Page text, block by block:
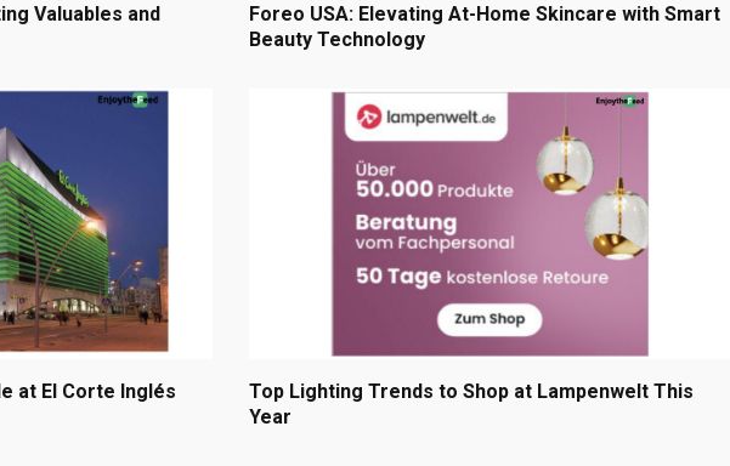
Valuables and
Foreo USA: Elevating At-Home Skincare with Smart
Beauty Technology
at El Corte Inglés
Top Lighting Trends to Shop at Lampenwelt This
Year